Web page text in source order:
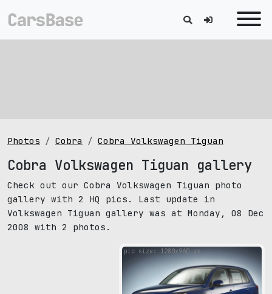
Photos Cobra Cobra Volkswagen Tiguan
Cobra Volkswagen Tiguan gallery
Check out our Cobra Volkswagen Tiguan photo
gallery with 2 HQ pics. Last update in
Volkswagen Tiguan gallery was at Monday, 08 Dec
2008 with 2 photos.
pic size: 1280х960 px